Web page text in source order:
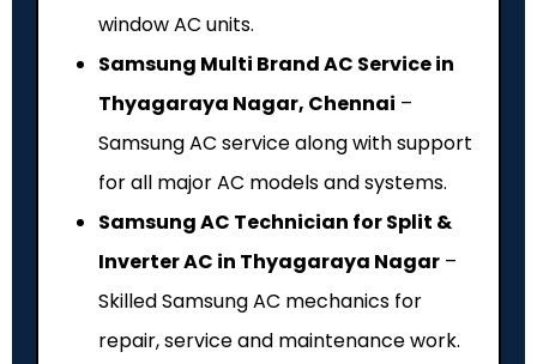
window AC units.
Samsung Multi Brand AC Service in
Thyagaraya Nagar, Chennai –
Samsung AC service along with support
for all major AC models and systems.
Samsung AC Technician for Split &
Inverter AC in Thyagaraya Nagar –
Skilled Samsung AC mechanics for
repair, service and maintenance work.